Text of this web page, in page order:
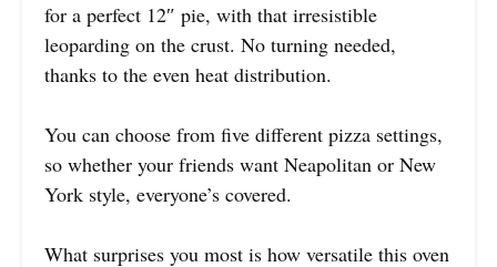
for a perfect 12″ pie, with that irresistible
leoparding on the crust. No turning needed,
thanks to the even heat distribution.
You can choose from five different pizza settings,
so whether your friends want Neapolitan or New
York style, everyone’s covered.
What surprises you most is how versatile this oven